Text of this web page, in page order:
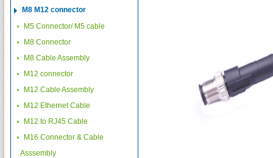
M8 M12 connector
M5 Connector/ M5 cable
M8 Connector
M8 Cable Assembly
M12 connector
M12 Cable Assembly
M12 Ethernet Cable
M12 to RJ45 Cable
M16 Connector & Cable
Asssembly